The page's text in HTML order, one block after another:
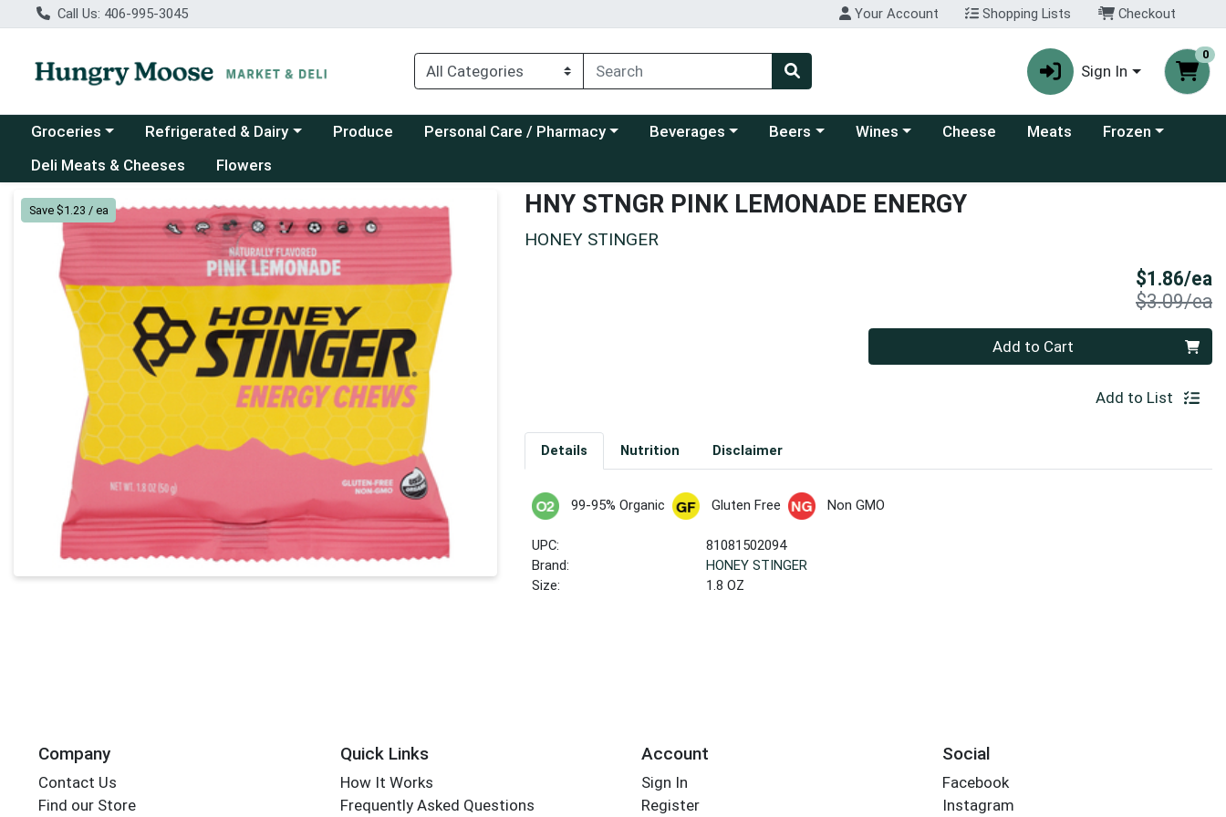
Call Us: 406-995-3045 Your Account Shopping Lists Checkout
Sign In
0
Choose a category menu
Groceries Choose a category menu
Refrigerated & Dairy Produce Choose a category menu
Personal Care / Pharmacy Choose a category menu
Beverages Choose a category menu
Beers Choose a category menu
Wines Cheese Meats Choose a category
Frozen
Deli Meats & Cheeses
Flowers
Product Details Page
Save $1.23 / ea HNY STNGR PINK LEMONADE ENERGY
HONEY STINGER
$1.86/ea
$3.09/ea
Add to Cart
Add to List
Details Nutrition Disclaimer
99-95% Organic Gluten Free Non GMO
UPC:
81081502094
Brand:
HONEY STINGER
Size:
1.8 OZ
Company
Contact Us
Find our Store
Quick Links
How It Works
Frequently Asked Questions
Account
Sign In
Register
Social
Facebook
Instagram